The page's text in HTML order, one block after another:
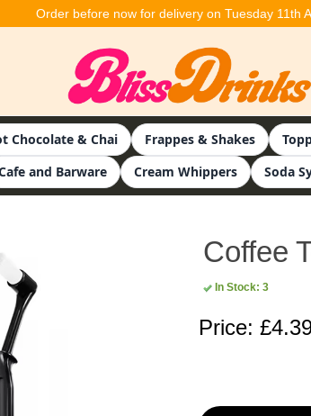
Order before now for delivery on Tuesday 11th
Chocolate & Chai Frappes & Shakes
and Barware Cream Whippers Soda
Coffee
In Stock: 3
Price: